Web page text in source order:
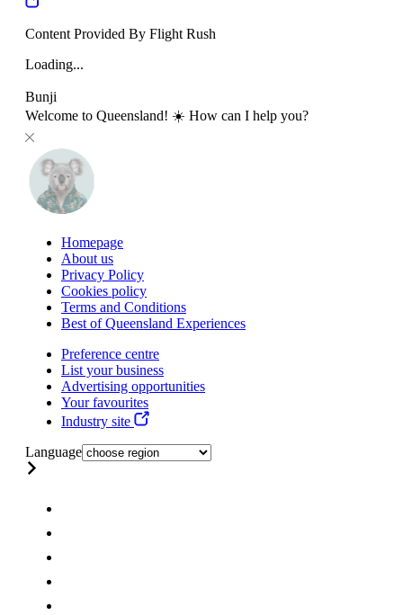
Content Provided By Flight Rush
Loading...
Bunji
Welcome to Queensland! ☀️ How can I help you?
Homepage
About us
Privacy Policy
Cookies policy
Terms and Conditions
Best of Queensland Experiences
Preference centre
List your business
Advertising opportunities
Your favourites
Industry site
Language